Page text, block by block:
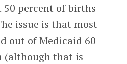
50 percent of births
issue is that most
out of Medicaid 60
(although that is